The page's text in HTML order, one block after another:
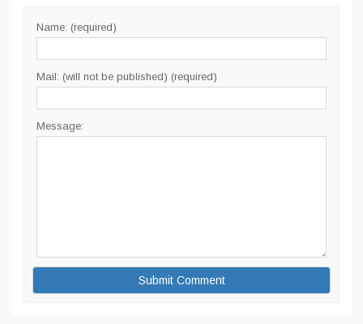
Name: (required)
Mail: (will not be published) (required)
Message: